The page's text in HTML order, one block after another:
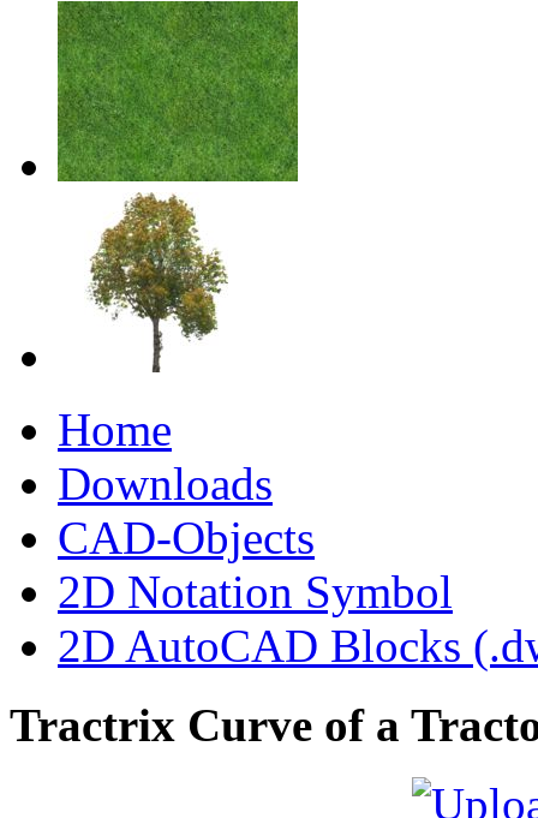
Home
Downloads
CAD-Objects
2D Notation Symbol
2D AutoCAD Blocks
Tractrix Curve of a